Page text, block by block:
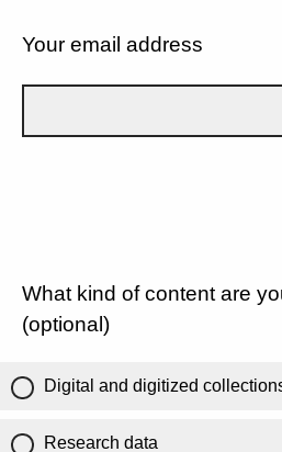
Your email address
What kind of content are
(optional)
Digital and digitized
Research data